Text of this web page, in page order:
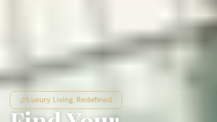
Luxury Living. Redefined